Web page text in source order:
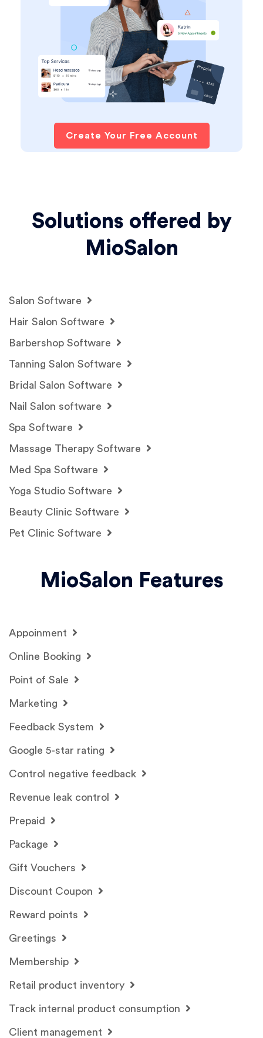
Create Your Free Account
Solutions offered by
MioSalon
Salon Software
Hair Salon Software
Barbershop Software
Tanning Salon Software
Bridal Salon Software
Nail Salon software
Spa Software
Massage Therapy Software
Med Spa Software
Yoga Studio Software
Beauty Clinic Software
Pet Clinic Software
MioSalon Features
Appoinment
Online Booking
Point of Sale
Marketing
Feedback System
Google 5-star rating
Control negative feedback
Revenue leak control
Prepaid
Package
Gift Vouchers
Discount Coupon
Reward points
Greetings
Membership
Retail product inventory
Track internal product consumption
Client management